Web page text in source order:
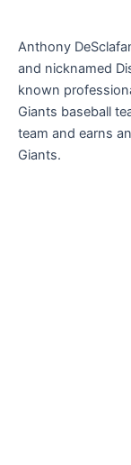
Anthony
and nicknamed
known
Giants baseball
team and earns
Giants.